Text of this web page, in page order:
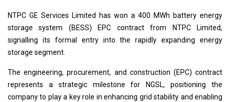
NTPC GE Services Limited has won a 400 MWh battery energy
storage system (BESS) EPC contract from NTPC Limited,
signalling its formal entry into the rapidly expanding energy
storage segment.
The engineering, procurement, and construction (EPC) contract
represents a strategic milestone for NGSL, positioning the
company to play a key role in enhancing grid stability and enabling